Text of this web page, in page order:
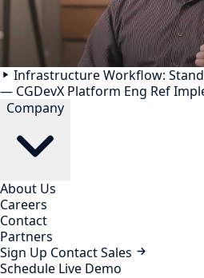
Infrastructure Workflow:
— CGDevX Platform Eng Ref
Company
About Us
Careers
Contact
Partners
Sign Up Contact Sales
Schedule Live Demo